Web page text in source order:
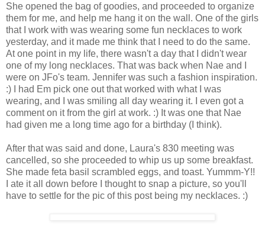
She opened the bag of goodies, and proceeded to organize
them for me, and help me hang it on the wall. One of the girls
that I work with was wearing some fun necklaces to work
yesterday, and it made me think that I need to do the same.
At one point in my life, there wasn't a day that I didn't wear
one of my long necklaces. That was back when Nae and I
were on JFo's team. Jennifer was such a fashion inspiration.
:) I had Em pick one out that worked with what I was
wearing, and I was smiling all day wearing it. I even got a
comment on it from the girl at work. :) It was one that Nae
had given me a long time ago for a birthday (I think).
After that was said and done, Laura's 830 meeting was
cancelled, so she proceeded to whip us up some breakfast.
She made feta basil scrambled eggs, and toast. Yummm-Y!!
I ate it all down before I thought to snap a picture, so you'll
have to settle for the pic of this post being my necklaces. :)